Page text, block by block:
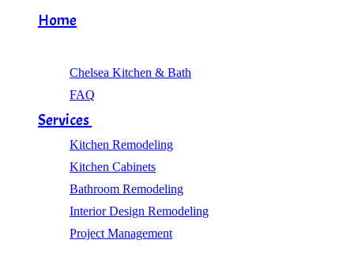
Home
Chelsea Kitchen & Bath
FAQ
Services
Kitchen Remodeling
Kitchen Cabinets
Bathroom Remodeling
Interior Design Remodeling
Project Management